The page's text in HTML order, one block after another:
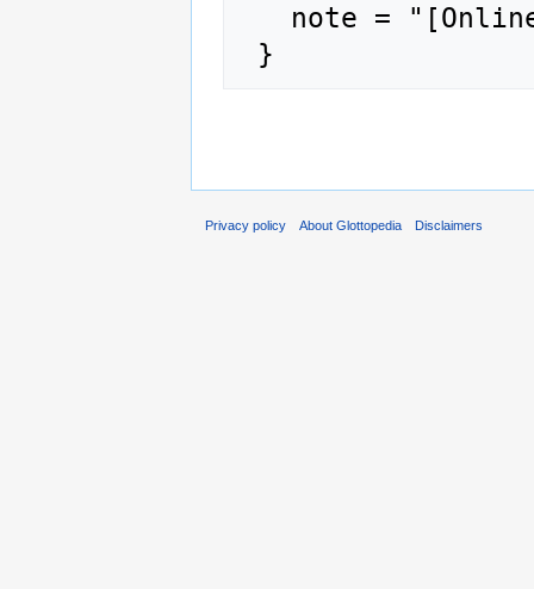
Privacy policy About Glottopedia Disclaimers